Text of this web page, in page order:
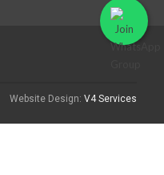
Website Design: V4 Services